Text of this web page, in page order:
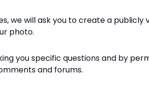
we will ask you to create a publicly
photo.
you specific questions and by
and forums.